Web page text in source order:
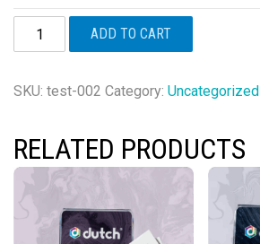
DUTCH
Cycle
(Female
ADD TO CART
SKU: test-002 Category: Uncategorized
RELATED PRODUCTS